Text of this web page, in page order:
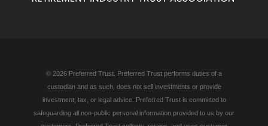
© 2026 Preferred Trust. Preferred Trust performs duties of a
custodian and as such, does not sell investments or provide
investment, tax, or legal advice. Preferred Trust is committed to
safeguarding all non-public personal information provided to us by our